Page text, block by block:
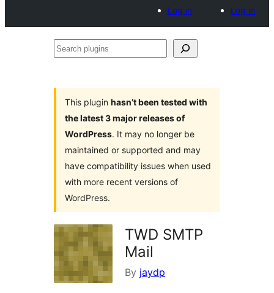
Log in
Log in
Search
This plugin hasn’t been tested with
the latest 3 major releases of
WordPress. It may no longer be
maintained or supported and may
have compatibility issues when used
with more recent versions of
WordPress.
TWD SMTP
Mail
By jaydp